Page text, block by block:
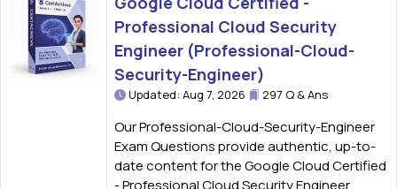
Professional Cloud Security
Engineer (Professional-Cloud-
Security-Engineer)
Updated: Aug 7, 2026 297 Q & Ans
Our Professional-Cloud-Security-Engineer
Exam Questions provide authentic, up-to-
date content for the Google Cloud Certified
- Professional Cloud Security Engineer